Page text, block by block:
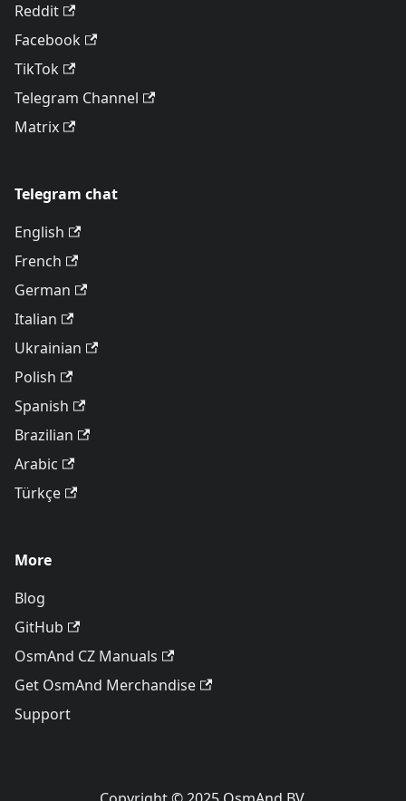
Reddit
Facebook
TikTok
Telegram Channel
Matrix
Telegram chat
English
French
German
Italian
Ukrainian
Polish
Spanish
Brazilian
Arabic
Türkçe
More
Blog
GitHub
OsmAnd CZ Manuals
Get OsmAnd Merchandise
Support